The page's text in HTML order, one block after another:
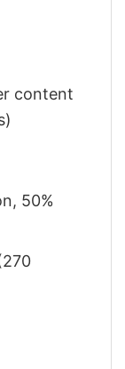
content
50%